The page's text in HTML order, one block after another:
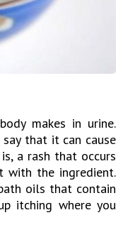
makes in urine.
that it can cause
a rash that occurs
with the ingredient.
oils that contain
itching where you